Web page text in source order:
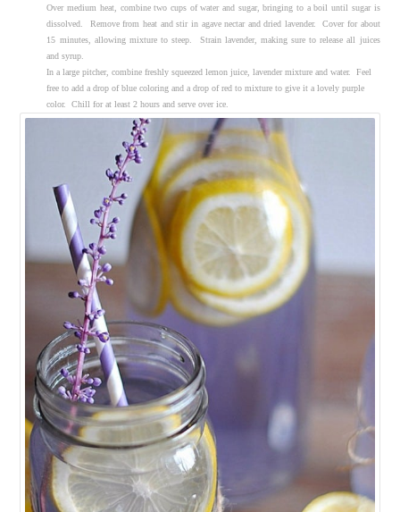
Over medium heat, combine two cups of water and sugar, bringing to a boil until sugar is
dissolved. Remove from heat and stir in agave nectar and dried lavender. Cover for about
15 minutes, allowing mixture to steep. Strain lavender, making sure to release all juices
and syrup.
In a large pitcher, combine freshly squeezed lemon juice, lavender mixture and water. Feel
free to add a drop of blue coloring and a drop of red to mixture to give it a lovely purple
color. Chill for at least 2 hours and serve over ice.